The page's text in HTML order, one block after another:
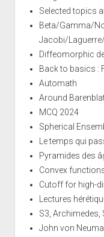
Selected topics
Beta/Gamma/
Jacobi/
Diffeomorphic
Back to basics :
Automath
Around
MCQ 2024
Spherical
Le temps qui
Pyramides des
Convex
Cutoff for high-
Lectures
S3, Archimedes,
John von